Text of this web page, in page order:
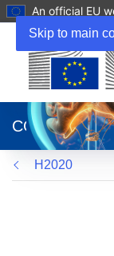
Skip to main
An official EU
new
window)
CORDIS
H2020